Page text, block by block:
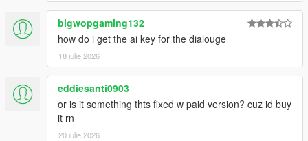
bigwopgaming132
how do i get the ai key for the dialouge
18 iulie 2026
eddiesanti0903
or is it something thts fixed w paid version? cuz id buy
it rn
20 iulie 2026